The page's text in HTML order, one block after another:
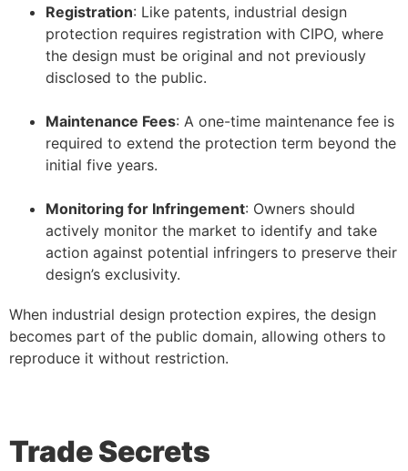
Registration: Like patents, industrial design
protection requires registration with CIPO, where
the design must be original and not previously
disclosed to the public.
Maintenance Fees: A one-time maintenance fee is
required to extend the protection term beyond the
initial five years.
Monitoring for Infringement: Owners should
actively monitor the market to identify and take
action against potential infringers to preserve their
design’s exclusivity.
When industrial design protection expires, the design
becomes part of the public domain, allowing others to
reproduce it without restriction.
Trade Secrets